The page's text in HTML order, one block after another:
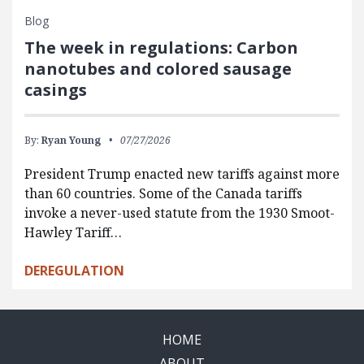
Blog
The week in regulations: Carbon
nanotubes and colored sausage
casings
By: Ryan Young 07/27/2026
President Trump enacted new tariffs against more
than 60 countries. Some of the Canada tariffs
invoke a never-used statute from the 1930 Smoot-
Hawley Tariff…
DEREGULATION
HOME